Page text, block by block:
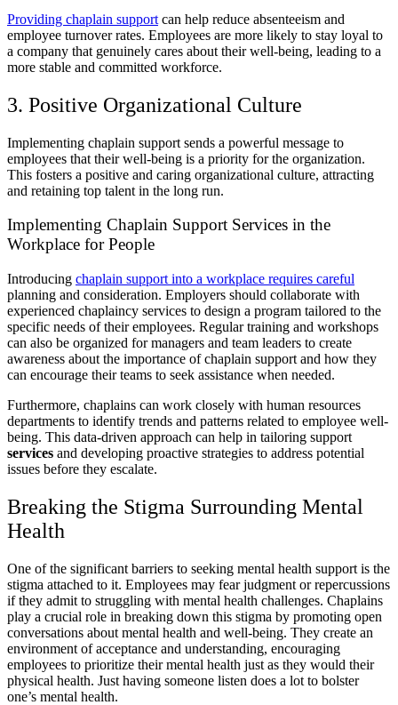
Providing chaplain support can help reduce absenteeism and
employee turnover rates. Employees are more likely to stay loyal to
a company that genuinely cares about their well-being, leading to a
more stable and committed workforce.
3. Positive Organizational Culture
Implementing chaplain support sends a powerful message to
employees that their well-being is a priority for the organization.
This fosters a positive and caring organizational culture, attracting
and retaining top talent in the long run.
Implementing Chaplain Support Services in the
Workplace for People
Introducing chaplain support into a workplace requires careful
planning and consideration. Employers should collaborate with
experienced chaplaincy services to design a program tailored to the
specific needs of their employees. Regular training and workshops
can also be organized for managers and team leaders to create
awareness about the importance of chaplain support and how they
can encourage their teams to seek assistance when needed.
Furthermore, chaplains can work closely with human resources
departments to identify trends and patterns related to employee well-
being. This data-driven approach can help in tailoring support
services and developing proactive strategies to address potential
issues before they escalate.
Breaking the Stigma Surrounding Mental
Health
One of the significant barriers to seeking mental health support is the
stigma attached to it. Employees may fear judgment or repercussions
if they admit to struggling with mental health challenges. Chaplains
play a crucial role in breaking down this stigma by promoting open
conversations about mental health and well-being. They create an
environment of acceptance and understanding, encouraging
employees to prioritize their mental health just as they would their
physical health. Just having someone listen does a lot to bolster
one’s mental health.